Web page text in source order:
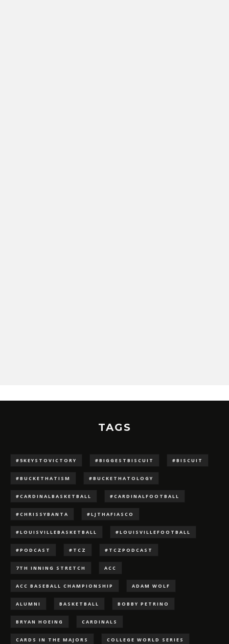
TAGS
#5KEYSTOVICTORY #BIGGESTBISCUIT #BISCUIT
#BUCKETHATISM #BUCKETHATOLOGY
#CARDINALBASKETBALL #CARDINALFOOTBALL
#CHRISSYBANTA #LJTHAFIASCO
#LOUISVILLEBASKETBALL #LOUISVILLEFOOTBALL
#PODCAST #TCZ #TCZPODCAST
7TH INNING STRETCH ACC
ACC BASEBALL CHAMPIONSHIP ADAM WOLF
ALUMNI BASKETBALL BOBBY PETRINO
BRYAN HOEING CARDINALS
CARDS IN THE MAJORS COLLEGE WORLD SERIES